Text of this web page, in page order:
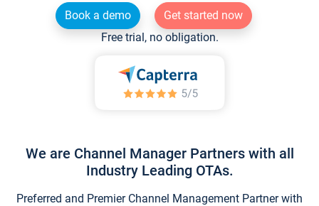
Book a demo
Get started now
Free trial, no obligation.
We are Channel Manager Partners with all
Industry Leading OTAs.
Preferred and Premier Channel Management Partner with